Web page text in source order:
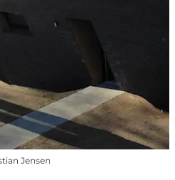
Jensen